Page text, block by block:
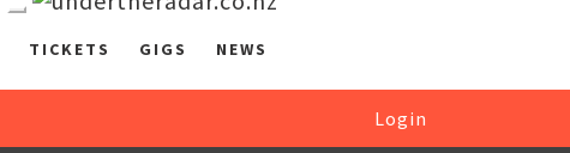
TICKETS GIGS NEWS
Login